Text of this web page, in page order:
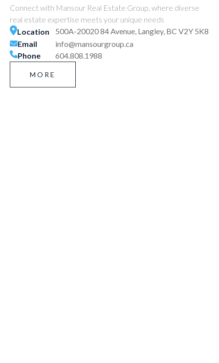
Connect with Mansour Real Estate Group, where diverse
real estate expertise meets your unique needs
Location
500A-20020 84 Avenue, Langley, BC V2Y 5K8
Email
info@mansourgroup.ca
Phone
604.808.1988
MORE